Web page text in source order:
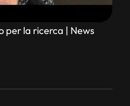
per la ricerca | News